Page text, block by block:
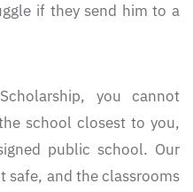
if they send him to a
you cannot
school closest to you,
public school. Our
safe, and the classrooms